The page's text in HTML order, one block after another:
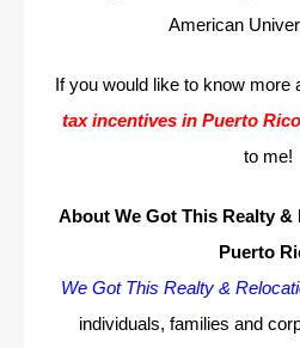
American
If you would like to know more
tax incentives in Puerto Rico
to me!
About We Got This Realty
Puerto
We Got This Realty &
individuals, families and